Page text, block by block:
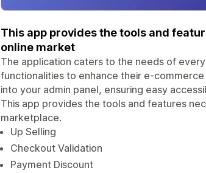
This app provides the tools and
online market
The application caters to the needs of
functionalities to enhance their e-
into your admin panel, ensuring easy
This app provides the tools and features
marketplace.
Up Selling
Checkout Validation
Payment Discount